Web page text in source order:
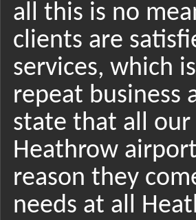
all this is no
clients are
services, which
repeat business
state that all our
Heathrow
reason they
needs at all